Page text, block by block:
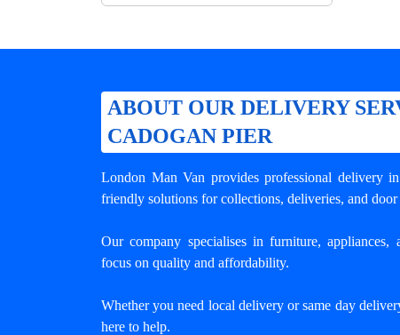
ABOUT OUR DELIVERY
CADOGAN PIER
London Man Van provides professional delivery
friendly solutions for collections, deliveries, and door
Our company specialises in furniture,
focus on quality and affordability.
Whether you need local delivery or same day
here to help.